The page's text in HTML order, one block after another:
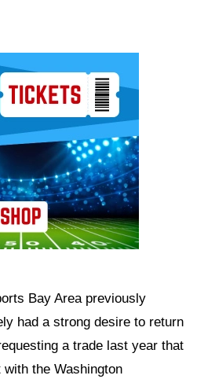
Bay Area previously
had a strong desire to return
a trade last year that
the Washington